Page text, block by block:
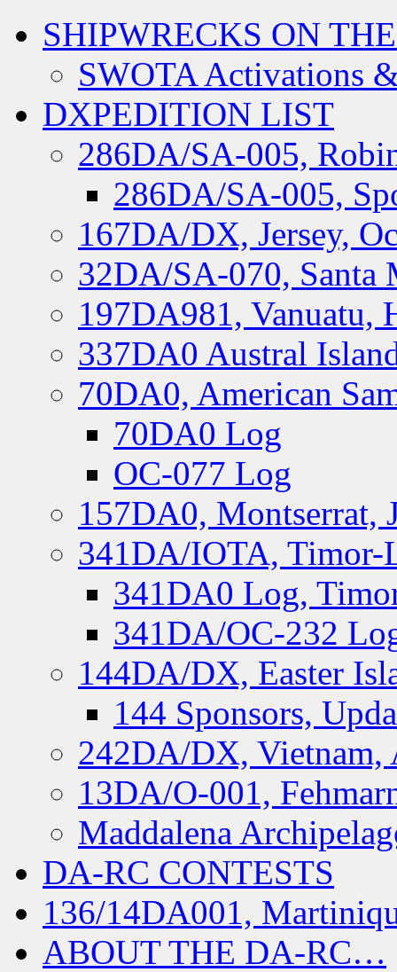
SHIPWRECKS ON
SWOTA Activations
DXPEDITION LIST
286DA/SA-005,
286DA/SA-005,
167DA/DX, Jersey,
32DA/SA-070, Santa
197DA981, Vanuatu,
337DA0 Austral
70DA0, American
70DA0 Log
OC-077 Log
157DA0, Montserrat,
341DA/IOTA, Timor-
341DA0 Log,
341DA/OC-232
144DA/DX, Easter
144 Sponsors,
242DA/DX, Vietnam,
13DA/O-001,
Maddalena
DA-RC CONTESTS
136/14DA001,
ABOUT THE DA-RC…